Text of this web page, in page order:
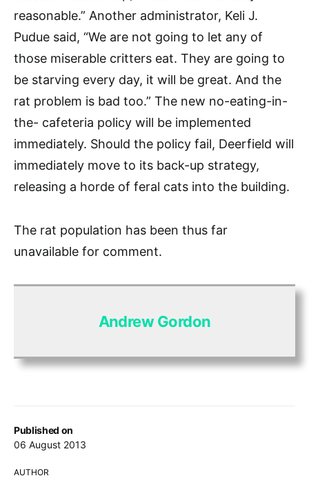
Published on
06 August 2013
AUTHOR
reasonable.” Another administrator, Keli J.
Pudue said, “We are not going to let any of
those miserable critters eat. They are going to
be starving every day, it will be great. And the
rat problem is bad too.” The new no-eating-in-
the- cafeteria policy will be implemented
immediately. Should the policy fail, Deerfield will
immediately move to its back-up strategy,
releasing a horde of feral cats into the building.
The rat population has been thus far
unavailable for comment.
Andrew Gordon